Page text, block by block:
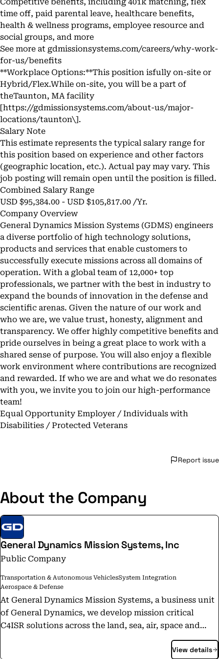
time off, paid parental leave, healthcare benefits,
health & wellness programs, employee resource and
social groups, and more
See more at gdmissionsystems.com/careers/why-work-
for-us/benefits
**Workplace Options:**This position isfully on-site or
Hybrid/Flex.While on-site, you will be a part of
theTaunton, MA facility
[https://gdmissionsystems.com/about-us/major-
locations/taunton\].
Salary Note
This estimate represents the typical salary range for
this position based on experience and other factors
(geographic location, etc.). Actual pay may vary. This
job posting will remain open until the position is filled.
Combined Salary Range
USD $95,384.00 - USD $105,817.00 /Yr.
Company Overview
General Dynamics Mission Systems (GDMS) engineers
a diverse portfolio of high technology solutions,
products and services that enable customers to
successfully execute missions across all domains of
operation. With a global team of 12,000+ top
professionals, we partner with the best in industry to
expand the bounds of innovation in the defense and
scientific arenas. Given the nature of our work and
who we are, we value trust, honesty, alignment and
transparency. We offer highly competitive benefits and
pride ourselves in being a great place to work with a
shared sense of purpose. You will also enjoy a flexible
work environment where contributions are recognized
and rewarded. If who we are and what we do resonates
with you, we invite you to join our high-performance
team!
Equal Opportunity Employer / Individuals with
Disabilities / Protected Veterans
Report issue
About the Company
General Dynamics Mission Systems, Inc
Public Company
Transportation & Autonomous VehiclesSystem Integration
Aerospace & Defense
At General Dynamics Mission Systems, a business unit
of General Dynamics, we develop mission critical
C4ISR solutions across the land, sea, air, space and
cyber domains, but that doesn’t tell our whole story.
When downed pilots are isolated in enemy territory,
View details